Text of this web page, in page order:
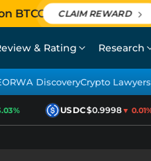
BTCC CLAIM REWARD
& Rating Research
RWA DiscoveryCrypto Lawyers
USDC$0.9998▼ 0.01%